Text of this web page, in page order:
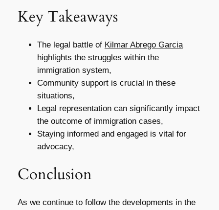
Key Takeaways
The legal battle of Kilmar Abrego Garcia
highlights the struggles within the
immigration system,
Community support is crucial in these
situations,
Legal representation can significantly impact
the outcome of immigration cases,
Staying informed and engaged is vital for
advocacy,
Conclusion
As we continue to follow the developments in the